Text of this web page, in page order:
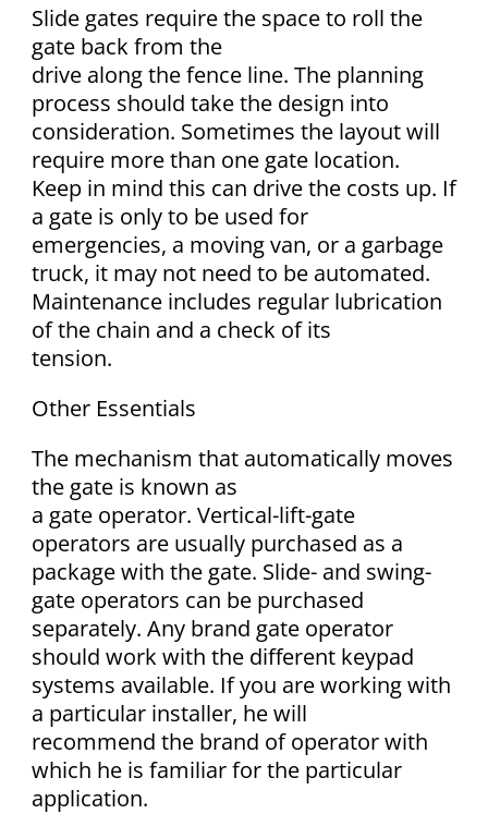
Slide gates require the space to roll the
gate back from the
drive along the fence line. The planning
process should take the design into
consideration. Sometimes the layout will
require more than one gate location.
Keep in mind this can drive the costs up. If
a gate is only to be used for
emergencies, a moving van, or a garbage
truck, it may not need to be automated.
Maintenance includes regular lubrication
of the chain and a check of its
tension.
Other Essentials
The mechanism that automatically moves
the gate is known as
a gate operator. Vertical-lift-gate
operators are usually purchased as a
package with the gate. Slide- and swing-
gate operators can be purchased
separately. Any brand gate operator
should work with the different keypad
systems available. If you are working with
a particular installer, he will
recommend the brand of operator with
which he is familiar for the particular
application.